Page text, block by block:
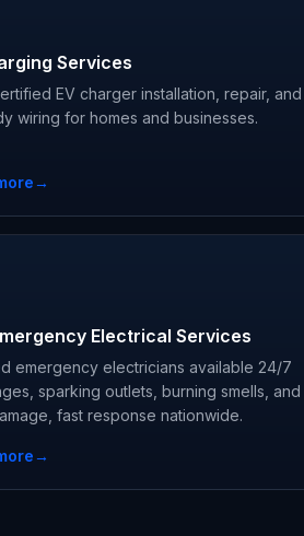
Services
EV charger installation, repair, and
wiring for homes and businesses.
→
Electrical Services
emergency electricians available 24/7
sparking outlets, burning smells, and
fast response nationwide.
→